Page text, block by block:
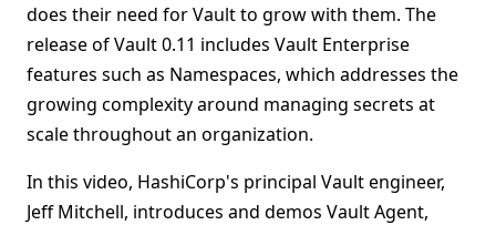
does their need for Vault to grow with them. The
release of Vault 0.11 includes Vault Enterprise
features such as Namespaces, which addresses the
growing complexity around managing secrets at
scale throughout an organization.
In this video, HashiCorp's principal Vault engineer,
Jeff Mitchell, introduces and demos Vault Agent,